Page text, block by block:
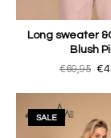
Long sweater
Blush
€69,95
SALE